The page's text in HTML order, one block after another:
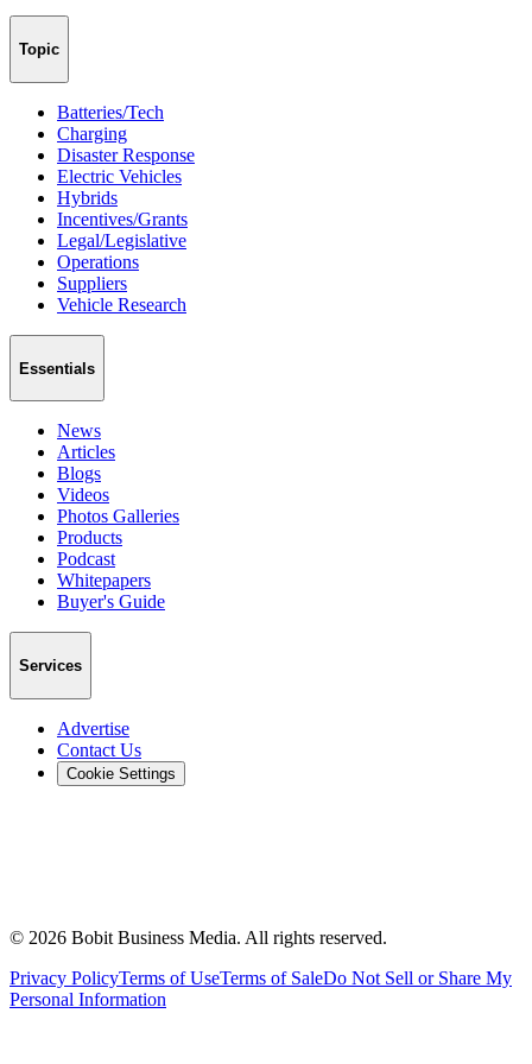
Topic
Batteries/Tech
Charging
Disaster Response
Electric Vehicles
Hybrids
Incentives/Grants
Legal/Legislative
Operations
Suppliers
Vehicle Research
Essentials
News
Articles
Blogs
Videos
Photos Galleries
Products
Podcast
Whitepapers
Buyer's Guide
Services
Advertise
Contact Us
Cookie Settings
© 2026 Bobit Business Media. All rights reserved.
Privacy PolicyTerms of UseTerms of SaleDo Not Sell or Share My
Personal Information